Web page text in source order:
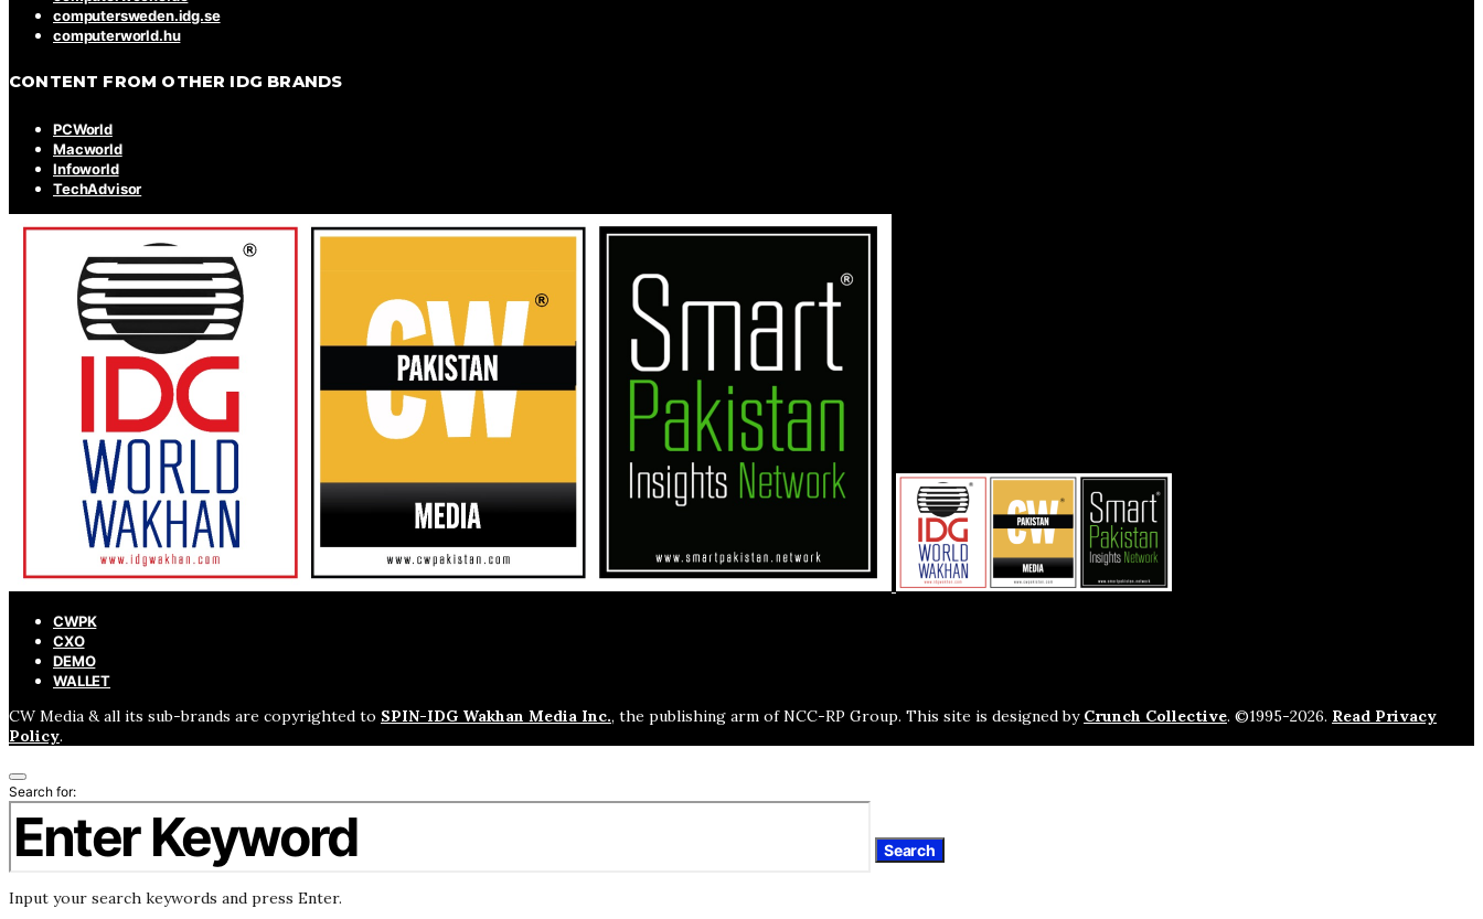
computersweden.idg.se
computerworld.hu
CONTENT FROM OTHER IDG BRANDS
PCWorld
Macworld
Infoworld
TechAdvisor
CWPK
CXO
DEMO
WALLET
CW Media & all its sub-brands are copyrighted to SPIN-IDG Wakhan Media Inc., the publishing arm of NCC-RP Group. This site is designed by Crunch Collective. ©️1995-2026. Read Privacy
Policy.
Search for:
Search
Input your search keywords and press Enter.